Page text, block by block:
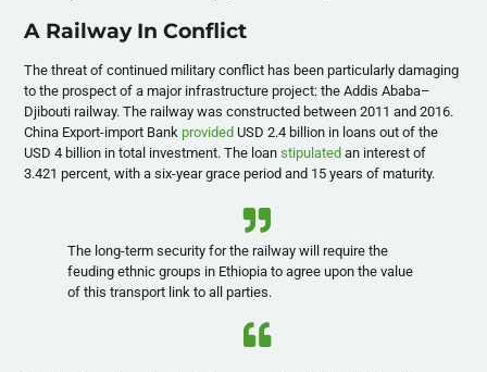
A Railway In Conflict
The threat of continued military conflict has been particularly damaging
to the prospect of a major infrastructure project: the Addis Ababa–
Djibouti railway. The railway was constructed between 2011 and 2016.
China Export-import Bank provided USD 2.4 billion in loans out of the
USD 4 billion in total investment. The loanstipulated an interest of
3.421 percent, with a six-year grace period and 15 years of maturity.
The long-term security for the railway will require the
feuding ethnic groups in Ethiopia to agree upon the value
of this transport link to all parties.